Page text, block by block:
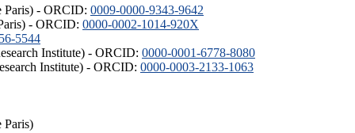
Paris) - ORCID: 0009-0000-9343-9642
- ORCID: 0000-0002-1014-920X
5544
Institute) - ORCID: 0000-0001-6778-8080
Institute) - ORCID: 0000-0003-2133-1063
Paris)